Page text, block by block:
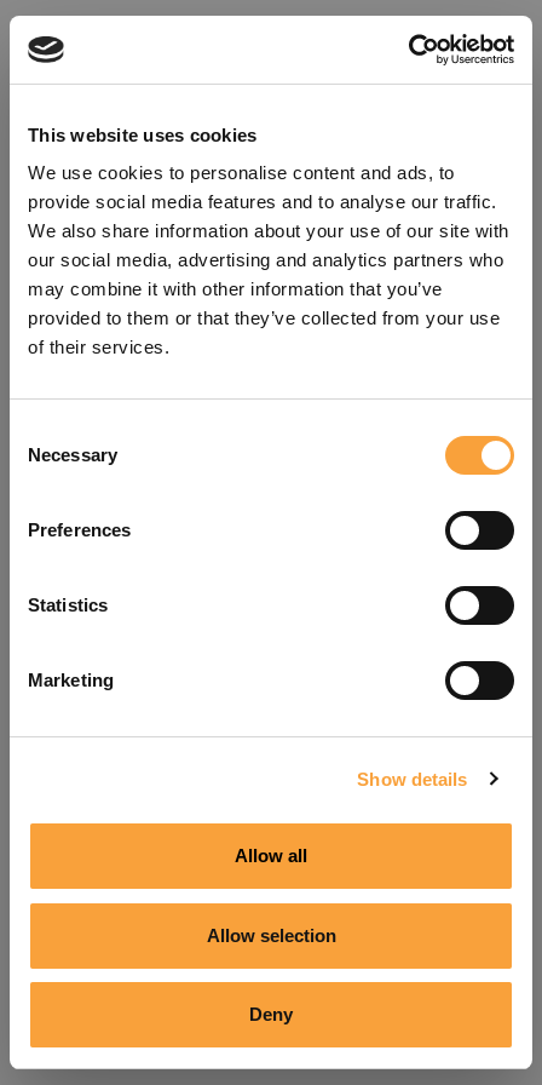
This website uses cookies
We use cookies to personalise content and ads, to
provide social media features and to analyse our traffic.
We also share information about your use of our site with
our social media, advertising and analytics partners who
may combine it with other information that you’ve
provided to them or that they’ve collected from your use
of their services.
Selection
Necessary
Preferences
Statistics
Marketing
Show details
Allow all
Allow selection
Deny
refreshing the app